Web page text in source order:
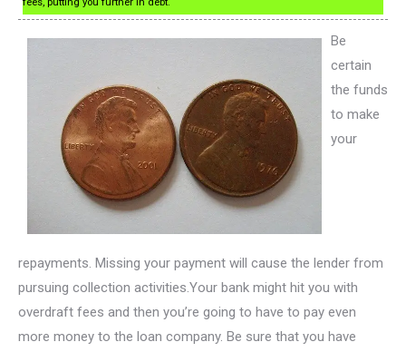
Be
certain
the funds
to make
your
repayments. Missing your payment will cause the lender from
pursuing collection activities.Your bank might hit you with
overdraft fees and then you’re going to have to pay even
more money to the loan company. Be sure that you have